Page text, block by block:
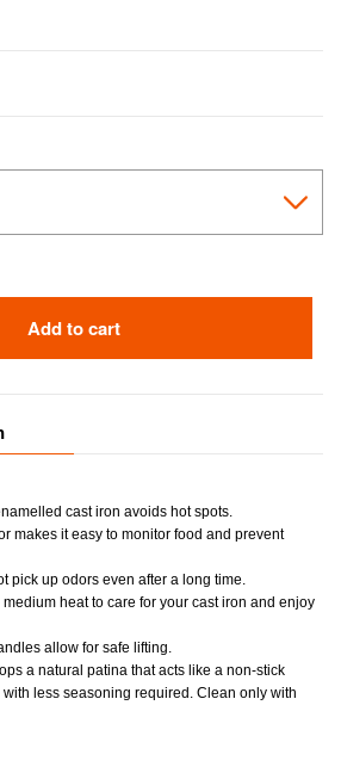
Add to cart
cast iron avoids hot spots.
makes it easy to monitor food and prevent
pick up odors even after a long time.
heat to care for your cast iron and enjoy
allow for safe lifting.
a natural patina that acts like a non-stick
less seasoning required. Clean only with